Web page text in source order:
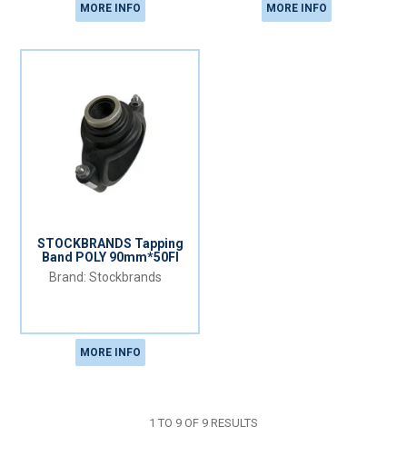
MORE INFO MORE INFO
STOCKBRANDS Tapping
Band POLY 90mm*50FI
Stockbrands
MORE INFO
1 TO 9 OF 9 RESULTS